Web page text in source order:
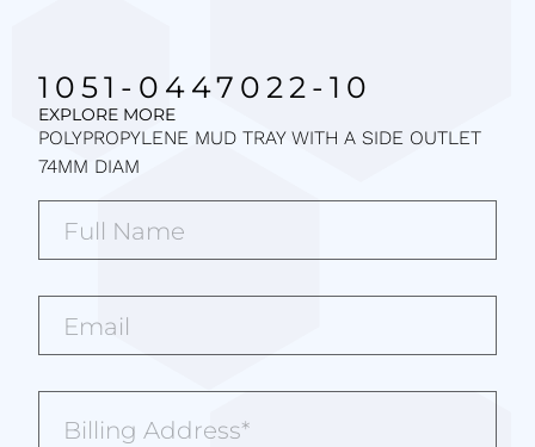
1051-0447022-10
EXPLORE MORE
POLYPROPYLENE MUD TRAY WITH A SIDE OUTLET
74MM DIAM
Name*
(Required)
Address(Required)